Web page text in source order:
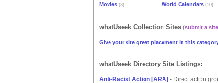
Movies (3) World Calendars (10)
whatUseek Collection Sites (submit a site
Give your site great placement in this
whatUseek Directory Site Listings:
Anti-Racist Action [ARA] - Direct action